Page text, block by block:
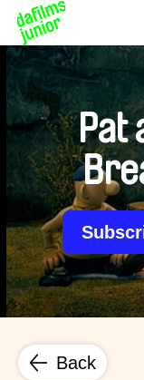
Home
Pat
Back